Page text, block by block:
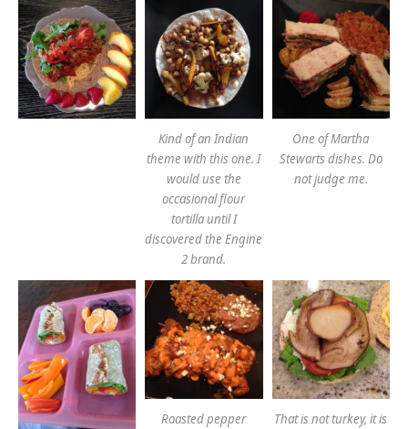
Kind of an Indian
theme with this one. I
would use the
occasional flour
tortilla until I
discovered the Engine
2 brand.
One of Martha
Stewarts dishes. Do
not judge me.
Roasted pepper
That is not turkey, it is